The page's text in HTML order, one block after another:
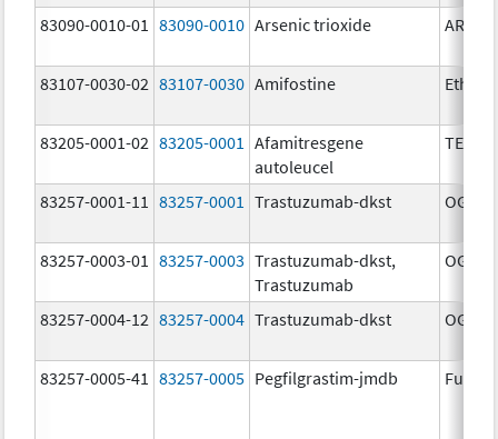
83090-0010-01 83090-0010 Arsenic trioxide
83107-0030-02 83107-0030 Amifostine Ethyol
83205-0001-02 83205-0001
Afamitresgene
autoleucel
83257-0001-11 83257-0001 Trastuzumab-dkst OGIVRI
83257-0003-01 83257-0003 Trastuzumab-dkst,
Trastuzumab
OGIVRI
83257-0004-12 83257-0004 Trastuzumab-dkst OGIVRI
83257-0005-41 83257-0005 Pegfilgrastim-jmdb